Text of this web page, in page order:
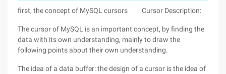
first, the concept of MySQL cursors Cursor Description:
The cursor of MySQL is an important concept, by finding the
data with its own understanding, mainly to draw the
following points about their own understanding.
The idea of a data buffer: the design of a cursor is the idea of